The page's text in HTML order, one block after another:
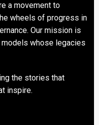
a movement to
wheels of progress in
Our mission is
models whose legacies
the stories that
inspire.